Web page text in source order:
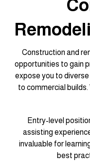
Construction and
opportunities to gain
expose you to
to commercial
Entry-level
assisting
invaluable for
best